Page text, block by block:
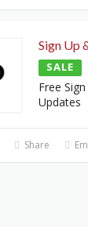
Sign Up
SALE
Free
Updates
Share